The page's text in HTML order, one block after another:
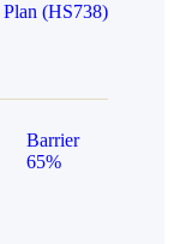
(HS738)
Barrier
65%